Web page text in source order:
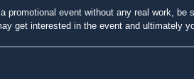
promotional event without any real work, be
get interested in the event and ultimately